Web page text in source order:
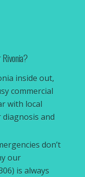
inside out,
commercial
with local
and
don’t
our
is always